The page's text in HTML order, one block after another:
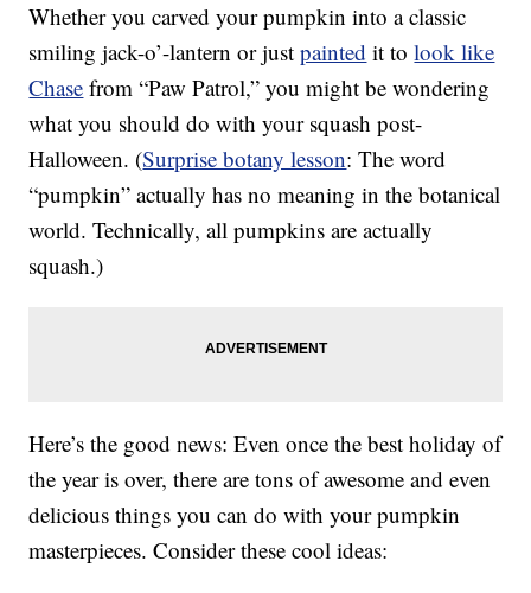
Whether you carved your pumpkin into a classic
smiling jack-o’-lantern or justpainted it tolook like
Chase from “Paw Patrol,” you might be wondering
what you should do with your squash post-
Halloween. (Surprise botany lesson: The word
“pumpkin” actually has no meaning in the botanical
world. Technically, all pumpkins are actually
squash.)
Here’s the good news: Even once the best holiday of
the year is over, there are tons of awesome and even
delicious things you can do with your pumpkin
masterpieces. Consider these cool ideas: